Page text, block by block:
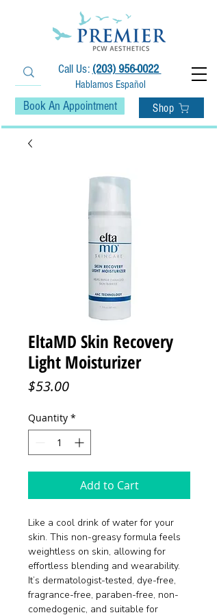
Hablamos Español
Call Us: (203) 956-0022
Book An Appointment Shop
EltaMD Skin Recovery
Light Moisturizer
$53.00Price
Quantity *
Add to Cart
Like a cool drink of water for your
skin. This non-greasy formula feels
weightless on skin, allowing for
effortless blending and wearability.
It’s dermatologist-tested, dye-free,
fragrance-free, paraben-free, non-
comedogenic, and suitable for